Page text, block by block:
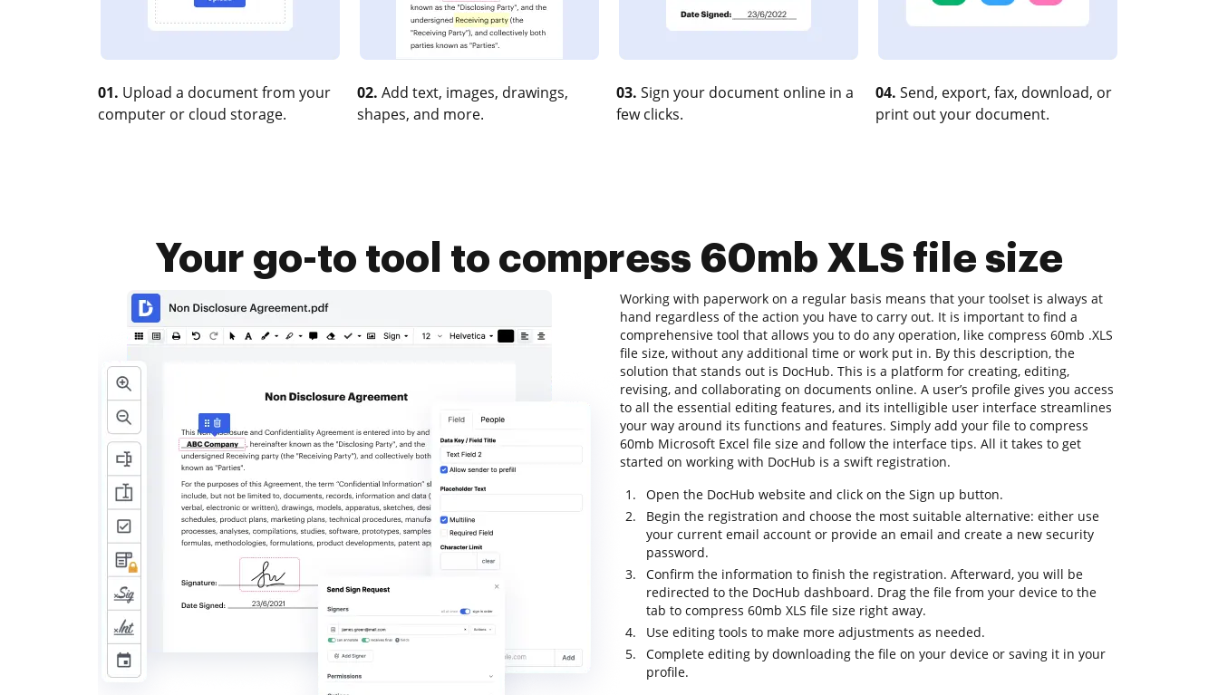
01. Upload a document from your
computer or cloud storage.
02. Add text, images, drawings,
shapes, and more.
03. Sign your document online in a
few clicks.
04. Send, export, fax, download, or
print out your document.
Your go-to tool to compress 60mb XLS file size
Working with paperwork on a regular basis means that your toolset is always at
hand regardless of the action you have to carry out. It is important to find a
comprehensive tool that allows you to do any operation, like compress 60mb .XLS
file size, without any additional time or work put in. By this description, the
solution that stands out is DocHub. This is a platform for creating, editing,
revising, and collaborating on documents online. A user’s profile gives you access
to all the essential editing features, and its intelligible user interface streamlines
your way around its functions and features. Simply add your file to compress
60mb Microsoft Excel file size and follow the interface tips. All it takes to get
started on working with DocHub is a swift registration.
Open the DocHub website and click on the Sign up button.
Begin the registration and choose the most suitable alternative: either use
your current email account or provide an email and create a new security
password.
Confirm the information to finish the registration. Afterward, you will be
redirected to the DocHub dashboard. Drag the file from your device to the
tab to compress 60mb XLS file size right away.
Use editing tools to make more adjustments as needed.
Complete editing by downloading the file on your device or saving it in your
profile.